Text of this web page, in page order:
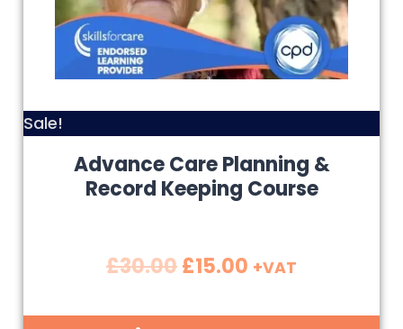
Sale!
Advance Care Planning &
Record Keeping Course
£30.00£15.00 +VAT